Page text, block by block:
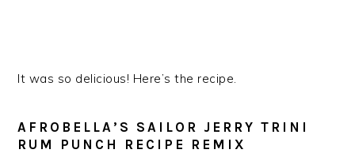
It was so delicious! Here’s the recipe.
AFROBELLA’S SAILOR JERRY TRINI
RUM PUNCH RECIPE REMIX